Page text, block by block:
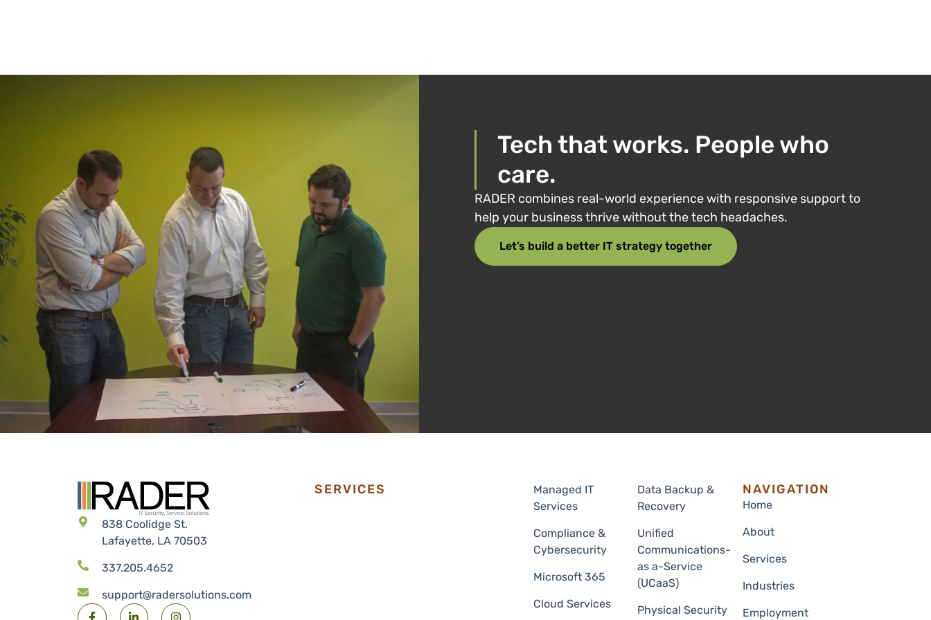
Tech that works. People who
care.
RADER combines real-world experience with responsive support to
help your business thrive without the tech headaches.
Let’s build a better IT strategy together
838 Coolidge St.
Lafayette, LA 70503
337.205.4652
support@radersolutions.com
SERVICES
Managed IT
Services
Compliance &
Cybersecurity
Microsoft 365
Cloud Services
Data Backup &
Recovery
Unified
Communications-
as a-Service
(UCaaS)
Physical Security
NAVIGATION
Home
About
Services
Industries
Employment